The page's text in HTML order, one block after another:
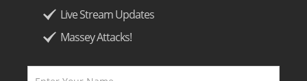
Live Stream Updates
Massey Attacks!